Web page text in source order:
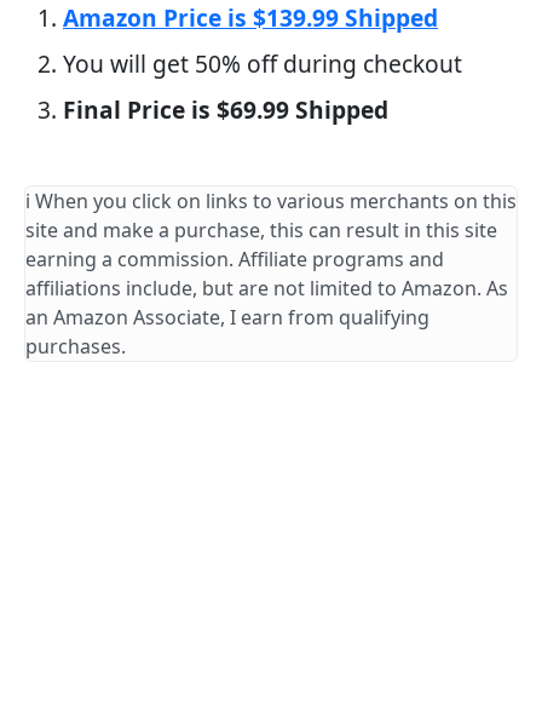
Amazon Price is $139.99 Shipped
You will get 50% off during checkout
Final Price is $69.99 Shipped
ℹ️ When you click on links to various merchants on this
site and make a purchase, this can result in this site
earning a commission. Affiliate programs and
affiliations include, but are not limited to Amazon. As
an Amazon Associate, I earn from qualifying
purchases.